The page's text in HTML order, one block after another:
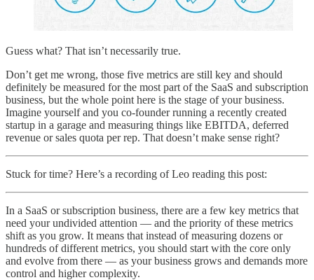
Guess what? That isn’t necessarily true.
Don’t get me wrong, those five metrics are still key and should
definitely be measured for the most part of the SaaS and subscription
business, but the whole point here is the stage of your business.
Imagine yourself and you co-founder running a recently created
startup in a garage and measuring things like EBITDA, deferred
revenue or sales quota per rep. That doesn’t make sense right?
Stuck for time? Here’s a recording of Leo reading this post:
In a SaaS or subscription business, there are a few key metrics that
need your undivided attention — and the priority of these metrics
shift as you grow. It means that instead of measuring dozens or
hundreds of different metrics, you should start with the core only
and evolve from there — as your business grows and demands more
control and higher complexity.